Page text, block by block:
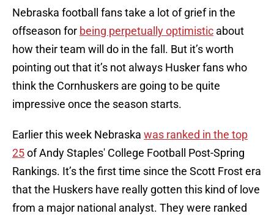
Nebraska football fans take a lot of grief in the
offseason for being perpetually optimistic about
how their team will do in the fall. But it’s worth
pointing out that it’s not always Husker fans who
think the Cornhuskers are going to be quite
impressive once the season starts.
Earlier this week Nebraska was ranked in the top
25of Andy Staples' College Football Post-Spring
Rankings. It’s the first time since the Scott Frost era
that the Huskers have really gotten this kind of love
from a major national analyst. They were ranked